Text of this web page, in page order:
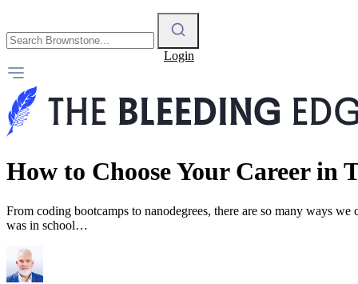
Login
How to Choose Your Career in
From coding bootcamps to nanodegrees, there are so many ways
was in school…